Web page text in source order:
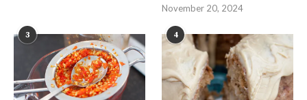
November 20, 2024
3 4